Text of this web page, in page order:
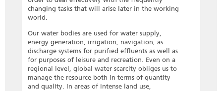
changing tasks that will arise later in the working
world.
Our water bodies are used for water supply,
energy generation, irrigation, navigation, as
discharge systems for purified effluents as well as
for purposes of leisure and recreation. Even on a
regional level, global water scarcity obliges us to
manage the resource both in terms of quantity
and quality. In areas of intense land use,